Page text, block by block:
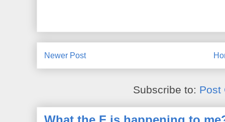
Newer Post
Subscribe to: Post